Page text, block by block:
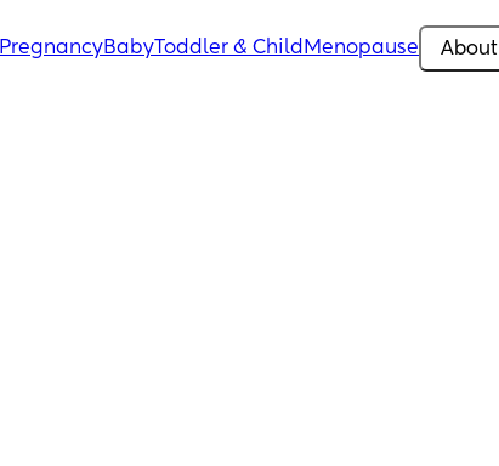
PregnancyBabyToddler & Child Menopause About